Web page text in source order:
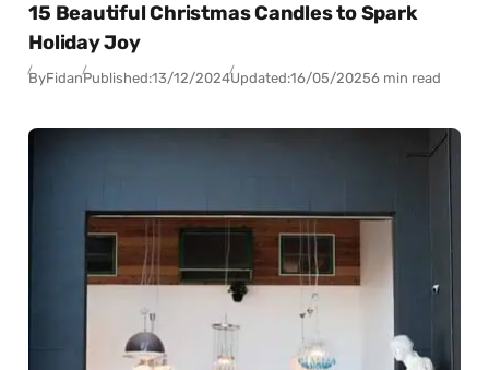
15 Beautiful Christmas Candles to Spark
Holiday Joy
ByFidanPublished:13/12/2024Updated:16/05/20256 min read